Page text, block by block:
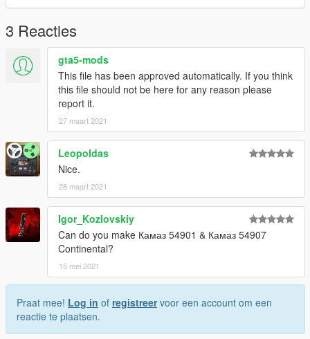
3 Reacties
gta5-mods
This file has been approved automatically. If you think
this file should not be here for any reason please
report it.
27 maart 2021
Leopoldas
Nice.
28 maart 2021
Igor_Kozlovskiy
Can do you make Камаз 54901 & Камаз 54907
Continental?
15 mei 2021
Praat mee! Log in of registreervoor een account om een
reactie te plaatsen.